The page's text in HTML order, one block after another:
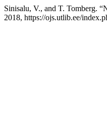
Sinisalu, V., and T. Tomberg.
2018, https://ojs.utlib.ee/